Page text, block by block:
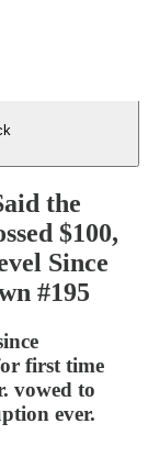
the
$100,
Since
#195
first time
vowed to
ever.